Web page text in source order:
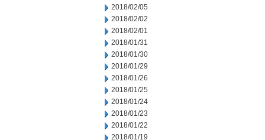
2018/02/05
2018/02/02
2018/02/01
2018/01/31
2018/01/30
2018/01/29
2018/01/26
2018/01/25
2018/01/24
2018/01/23
2018/01/22
2018/01/19